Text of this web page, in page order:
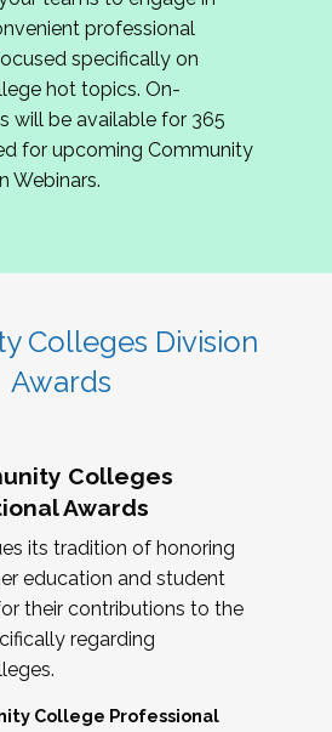
in joining us, please
byMay 15, 2026
first committee meeting in
to planning the 2027
Institute with you!
professional
specifically on
hot topics. On-
will be available for 365
for upcoming Community
Webinars.
Colleges Division
Awards
Colleges
Awards
its tradition of honoring
education and student
their contributions to the
regarding
College Professional